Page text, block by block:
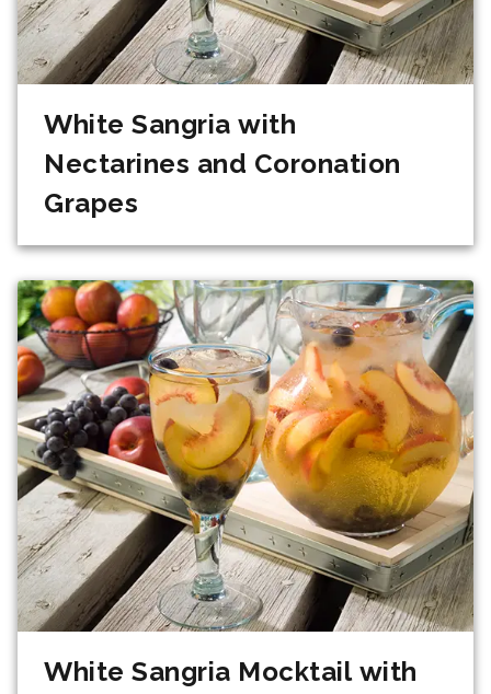
White Sangria with
Nectarines and Coronation
Grapes
White Sangria Mocktail with